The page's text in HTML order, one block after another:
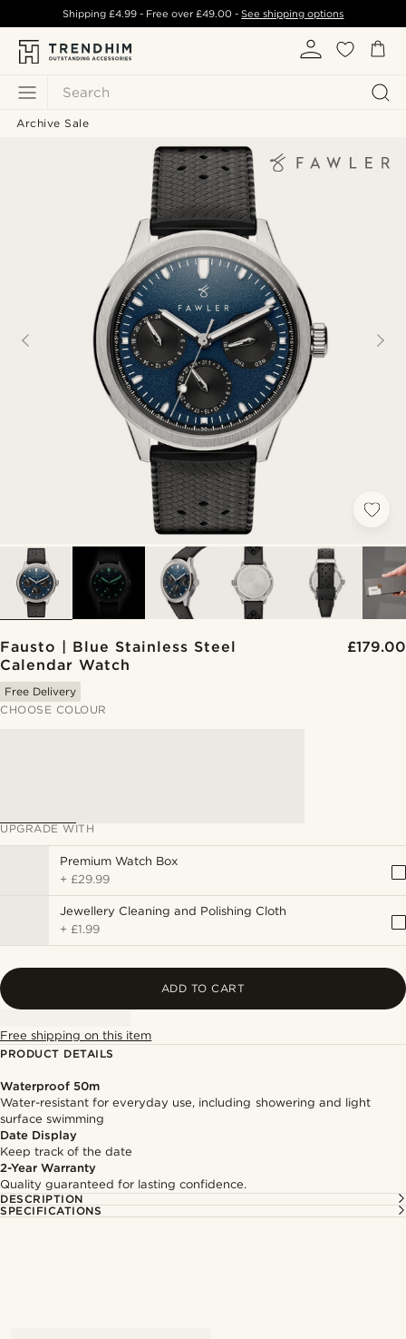
Search
Shipping £4.99- Free over£49.00 -See shipping options
Archive Sale
Fausto | Blue Stainless Steel
Calendar Watch
£179.00
Free Delivery
CHOOSE COLOUR
UPGRADE WITH
Premium Watch Box
+ £29.99
Jewellery Cleaning and Polishing Cloth
+ £1.99
ADD TO CART
Free shipping on this item
PRODUCT DETAILS
Waterproof 50m
Water-resistant for everyday use, including showering and light
surface swimming
Date Display
Keep track of the date
2-Year Warranty
Quality guaranteed for lasting confidence.
DESCRIPTION
SPECIFICATIONS